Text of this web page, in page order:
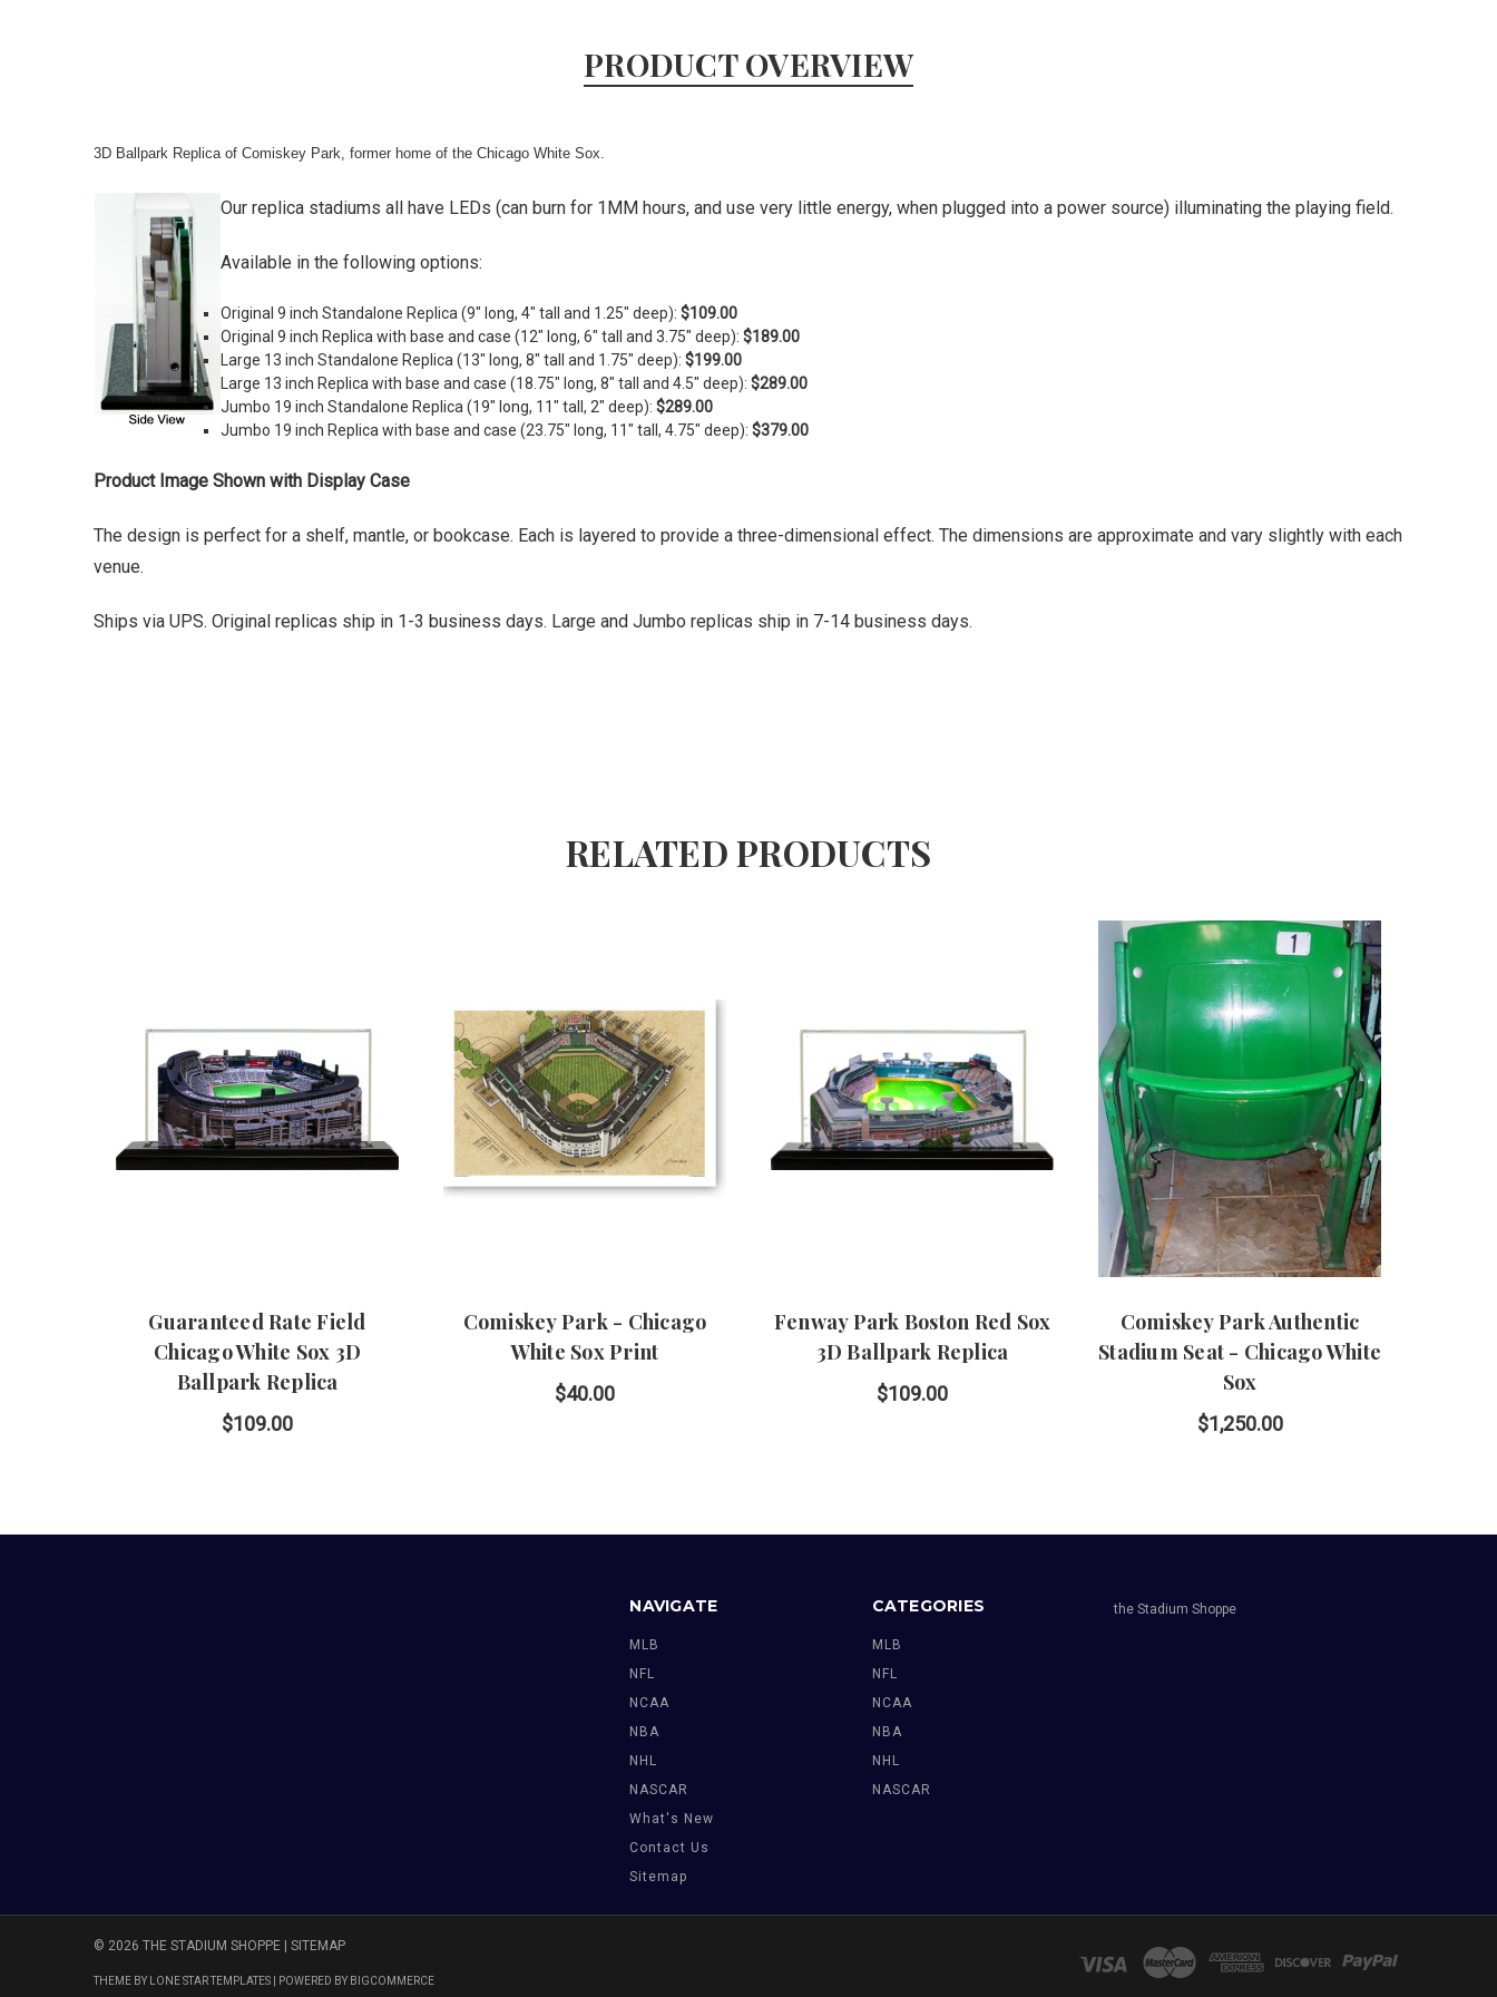
PRODUCT OVERVIEW
3D Ballpark Replica of Comiskey Park, former home of the Chicago White Sox.
Our replica stadiums all have LEDs (can burn for 1MM hours, and use very little energy, when plugged into a power source) illuminating the playing field.
Available in the following options:
Original 9 inch Standalone Replica (9" long, 4" tall and 1.25" deep): $109.00
Original 9 inch Replica with base and case (12" long, 6" tall and 3.75" deep): $189.00
Large 13 inch Standalone Replica (13" long, 8" tall and 1.75" deep): $199.00
Large 13 inch Replica with base and case (18.75" long, 8" tall and 4.5" deep): $289.00
Jumbo 19 inch Standalone Replica (19" long, 11" tall, 2" deep): $289.00
Jumbo 19 inch Replica with base and case (23.75" long, 11" tall, 4.75" deep): $379.00
Product Image Shown with Display Case
The design is perfect for a shelf, mantle, or bookcase. Each is layered to provide a three-dimensional effect. The dimensions are approximate and vary slightly with each
venue.
Ships via UPS. Original replicas ship in 1-3 business days. Large and Jumbo replicas ship in 7-14 business days.
RELATED PRODUCTS
Guaranteed Rate Field
Chicago White Sox 3D
Ballpark Replica
$109.00
Comiskey Park - Chicago
White Sox Print
$40.00
Fenway Park Boston Red Sox
3D Ballpark Replica
$109.00
Comiskey Park Authentic
Stadium Seat - Chicago White
Sox
$1,250.00
NAVIGATE
MLB
NFL
NCAA
NBA
NHL
NASCAR
What's New
Contact Us
Sitemap
CATEGORIES
MLB
NFL
NCAA
NBA
NHL
NASCAR
the Stadium Shoppe
© 2026 THE STADIUM SHOPPE | SITEMAP
THEME BY LONE STAR TEMPLATES | POWERED BY BIGCOMMERCE